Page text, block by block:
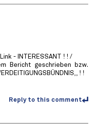
- INTERESSANT ! ! /
Bericht geschrieben bzw.
! !
Reply to this comment